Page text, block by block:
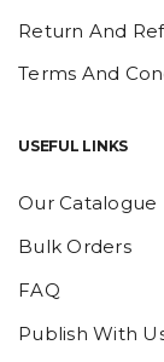
Return And
Terms And
USEFUL LINKS
Our Catalogue
Bulk Orders
FAQ
Publish With